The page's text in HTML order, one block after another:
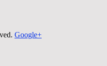
Google+